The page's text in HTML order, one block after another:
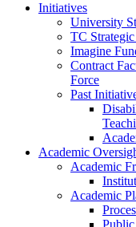
Initiatives
University
TC
Imagine
Contract
Force
Past
Academic
Academic
Academic